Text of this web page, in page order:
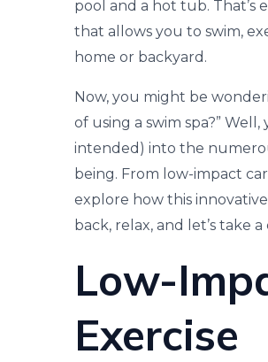
pool and a hot tub. That’s
that allows you to swim,
home or backyard.
Now, you might be
of using a swim spa?”
intended) into the
being. From low-impact
explore how this
back, relax, and let’s take
Low-
Exercise